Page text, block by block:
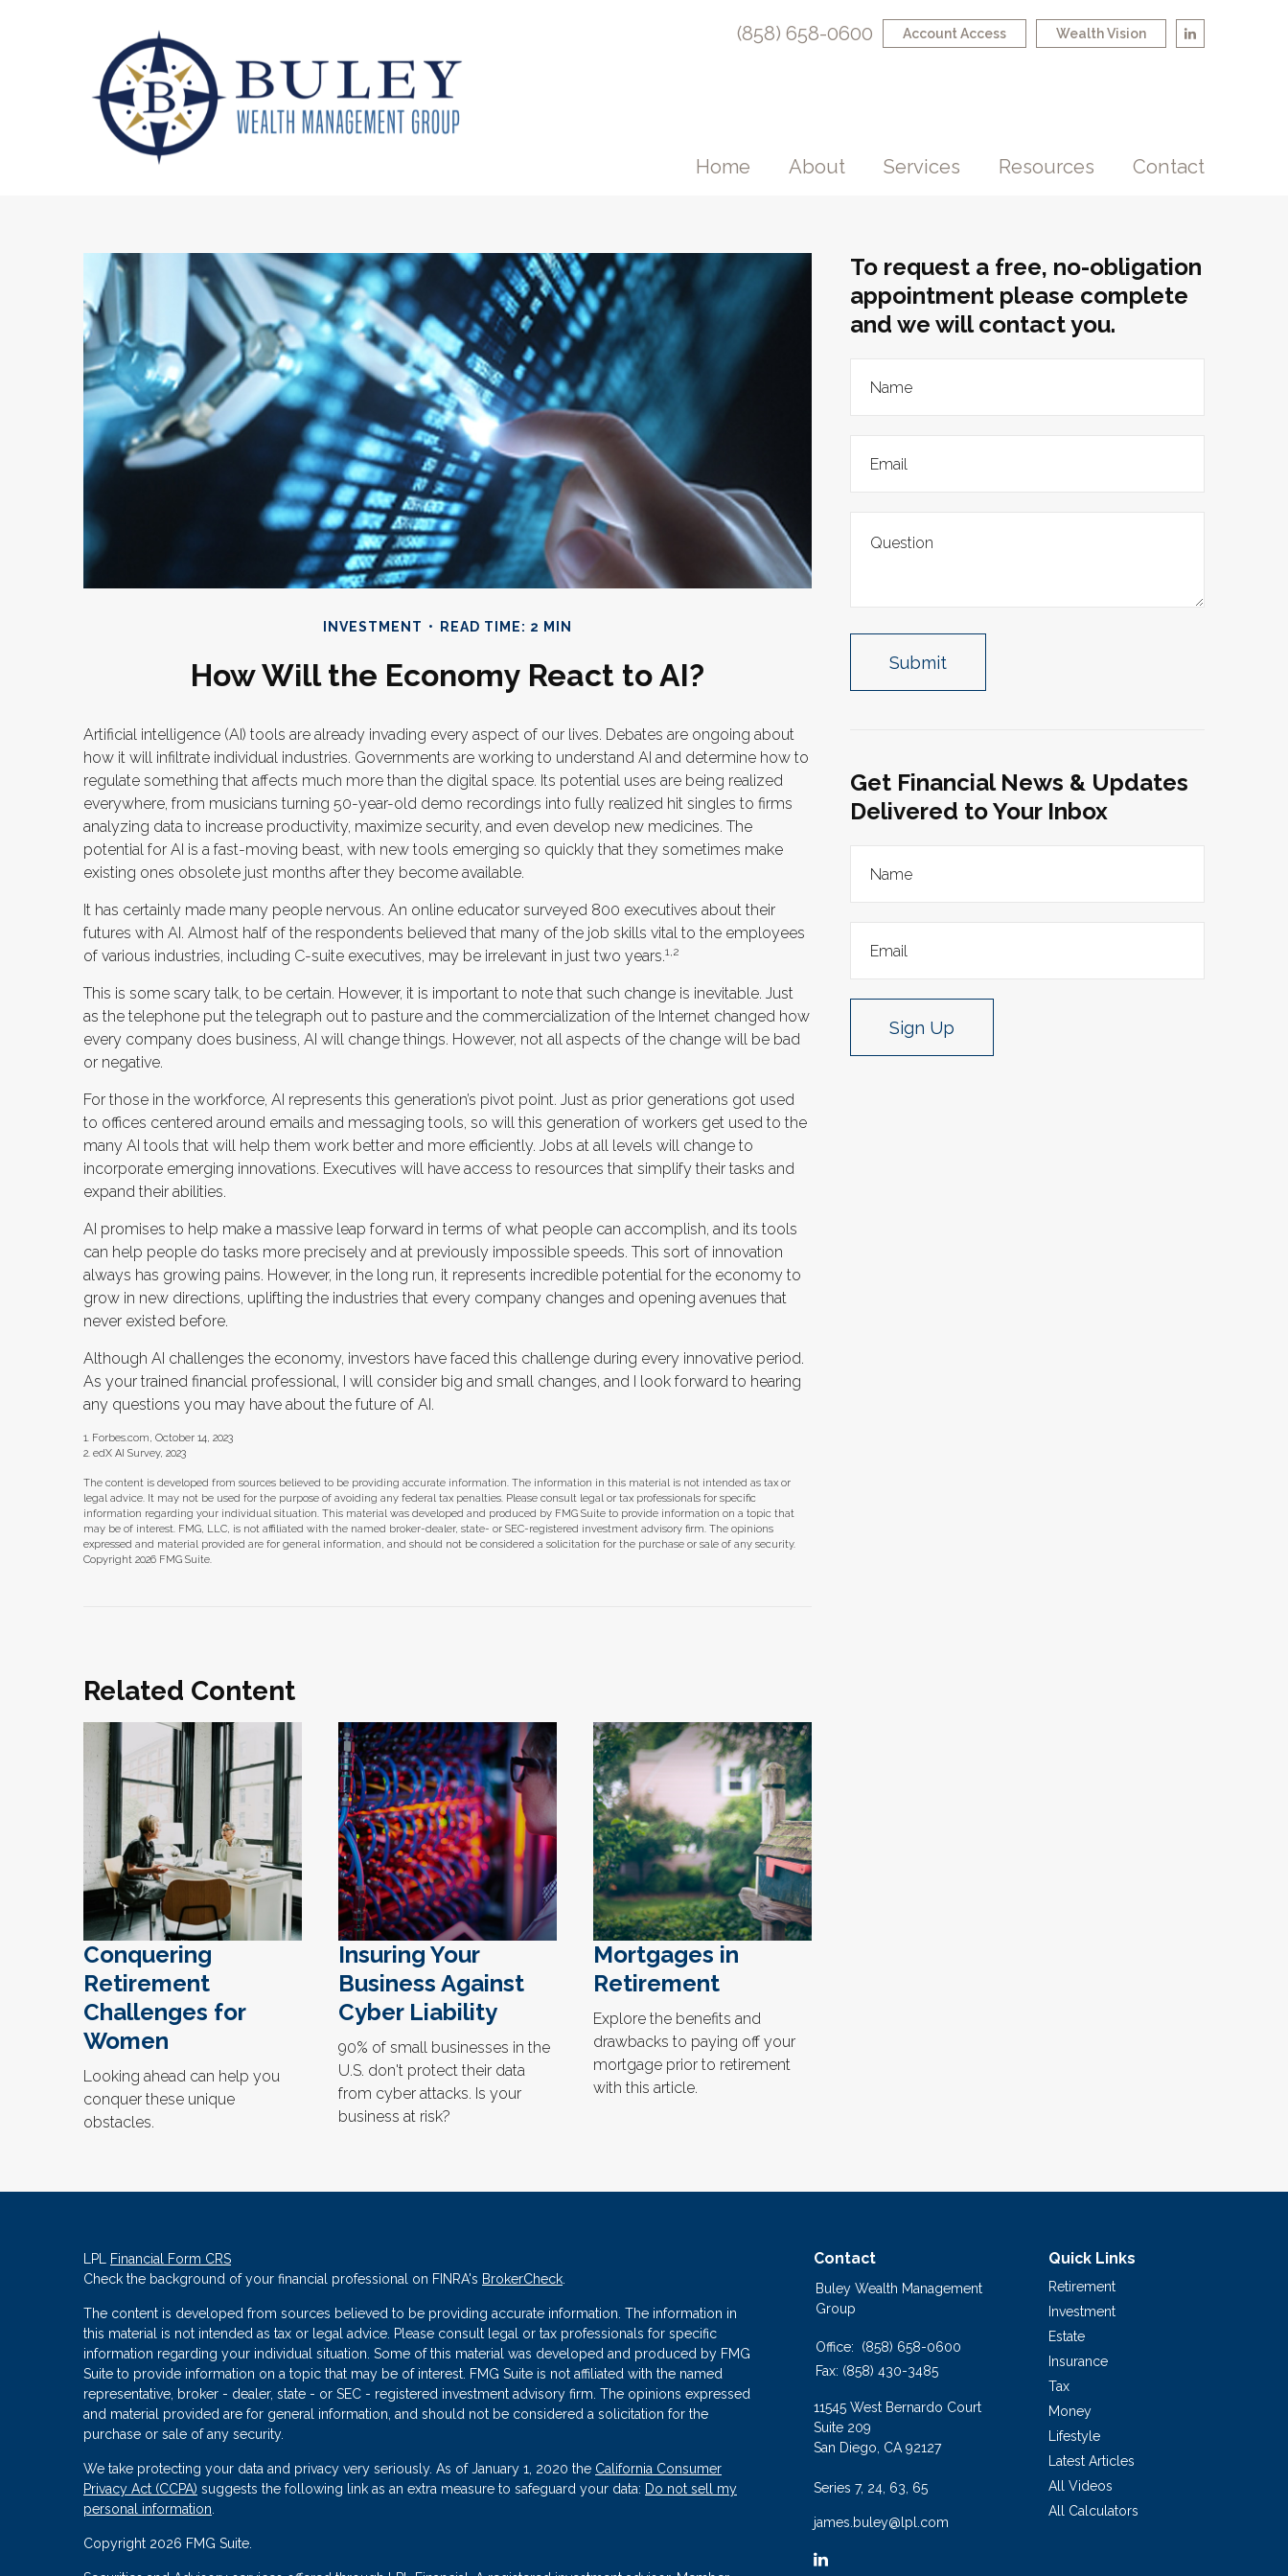
Wealth Vision
Account Access
(858) 658-0600
Home About Services Resources Contact
INVESTMENT READ TIME: 2 MIN
How Will the Economy React to AI?
Artificial intelligence (AI) tools are already invading every aspect of our lives. Debates are ongoing about
how it will infiltrate individual industries. Governments are working to understand AI and determine how to
regulate something that affects much more than the digital space. Its potential uses are being realized
everywhere, from musicians turning 50-year-old demo recordings into fully realized hit singles to firms
analyzing data to increase productivity, maximize security, and even develop new medicines. The
potential for AI is a fast-moving beast, with new tools emerging so quickly that they sometimes make
existing ones obsolete just months after they become available.
It has certainly made many people nervous. An online educator surveyed 800 executives about their
futures with AI. Almost half of the respondents believed that many of the job skills vital to the employees
of various industries, including C-suite executives, may be irrelevant in just two years.1,2
This is some scary talk, to be certain. However, it is important to note that such change is inevitable. Just
as the telephone put the telegraph out to pasture and the commercialization of the Internet changed how
every company does business, AI will change things. However, not all aspects of the change will be bad
or negative.
For those in the workforce, AI represents this generation’s pivot point. Just as prior generations got used
to offices centered around emails and messaging tools, so will this generation of workers get used to the
many AI tools that will help them work better and more efficiently. Jobs at all levels will change to
incorporate emerging innovations. Executives will have access to resources that simplify their tasks and
expand their abilities.
AI promises to help make a massive leap forward in terms of what people can accomplish, and its tools
can help people do tasks more precisely and at previously impossible speeds. This sort of innovation
always has growing pains. However, in the long run, it represents incredible potential for the economy to
grow in new directions, uplifting the industries that every company changes and opening avenues that
never existed before.
Although AI challenges the economy, investors have faced this challenge during every innovative period.
As your trained financial professional, I will consider big and small changes, and I look forward to hearing
any questions you may have about the future of AI.
1. Forbes.com, October 14, 2023
2. edX AI Survey, 2023
The content is developed from sources believed to be providing accurate information. The information in this material is not intended as tax or
legal advice. It may not be used for the purpose of avoiding any federal tax penalties. Please consult legal or tax professionals for specific
information regarding your individual situation. This material was developed and produced by FMG Suite to provide information on a topic that
may be of interest. FMG, LLC, is not affiliated with the named broker-dealer, state- or SEC-registered investment advisory firm. The opinions
expressed and material provided are for general information, and should not be considered a solicitation for the purchase or sale of any security.
Copyright 2026 FMG Suite.
Related Content
Conquering
Retirement
Challenges for
Women
Looking ahead can help you
conquer these unique
obstacles.
Insuring Your
Business Against
Cyber Liability
90% of small businesses in the
U.S. don't protect their data
from cyber attacks. Is your
business at risk?
Mortgages in
Retirement
Explore the benefits and
drawbacks to paying off your
mortgage prior to retirement
with this article.
To request a free, no-obligation
appointment please complete
and we will contact you.
Get Financial News & Updates
Delivered to Your Inbox
Sign Up
LPL Financial Form CRS
Check the background of your financial professional on FINRA's BrokerCheck.
The content is developed from sources believed to be providing accurate information. The information in
this material is not intended as tax or legal advice. Please consult legal or tax professionals for specific
information regarding your individual situation. Some of this material was developed and produced by FMG
Suite to provide information on a topic that may be of interest. FMG Suite is not affiliated with the named
representative, broker - dealer, state - or SEC - registered investment advisory firm. The opinions expressed
and material provided are for general information, and should not be considered a solicitation for the
purchase or sale of any security.
We take protecting your data and privacy very seriously. As of January 1, 2020 the California Consumer
Privacy Act (CCPA) suggests the following link as an extra measure to safeguard your data: Do not sell my
personal information.
Copyright 2026 FMG Suite.
Contact
Buley Wealth Management
Group
Office:
(858) 658-0600
Fax: (858) 430-3485
11545 West Bernardo Court
Suite 209
San Diego, CA 92127
Series 7, 24, 63, 65
james.buley@lpl.com
Quick Links
Retirement
Investment
Estate
Insurance
Tax
Money
Lifestyle
Latest Articles
All Videos
All Calculators